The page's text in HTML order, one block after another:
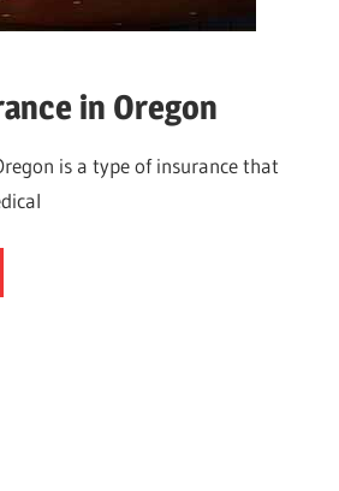
in Oregon
is a type of insurance that